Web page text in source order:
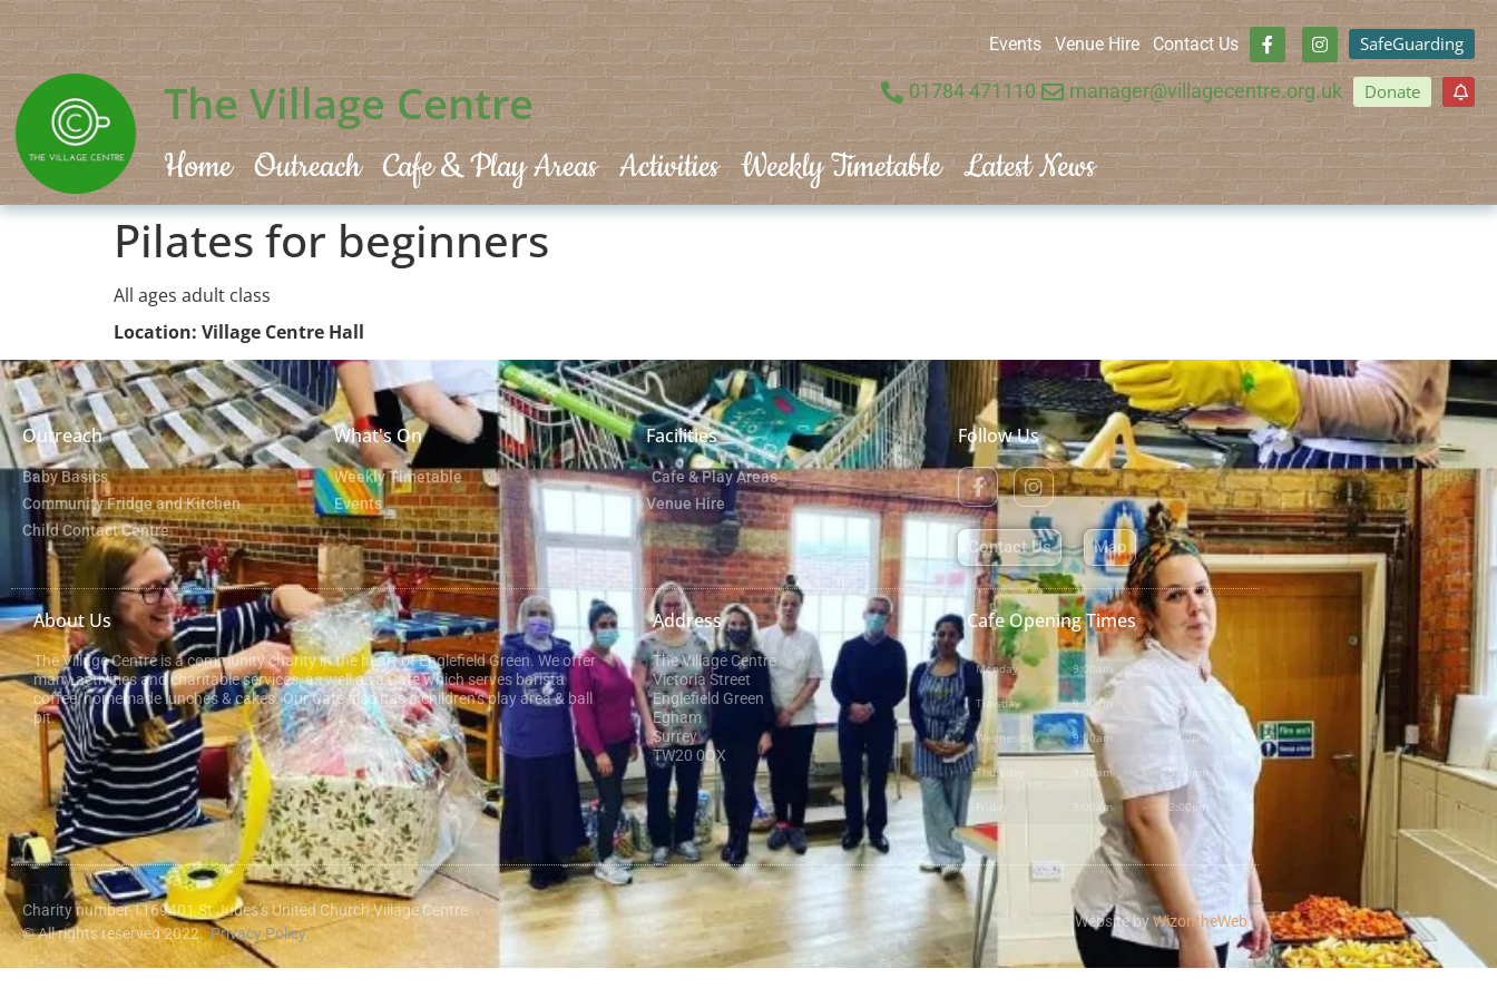
Events Venue Hire Contact Us SafeGuarding
01784 471110 manager@villagecentre.org.uk Donate
The Village Centre
Home Outreach Cafe & Play Areas Activities Weekly Timetable Latest News
Pilates for beginners
All ages adult class
Location: Village Centre Hall
Outreach
Baby Basics
Community Fridge and Kitchen
Child Contact Centre
What's On
Weekly Timetable
Events
Facilities
Cafe & Play Areas
Venue Hire
Follow Us
Contact Us Map
About Us
The Village Centre is a community charity in the heart of Englefield Green. We offer
many activities and charitable services, as well as a Cafe which serves barista
coffee, homemade lunches & cakes. Our Cafe also has a children’s play area & ball
pit.
Address
The Village Centre
Victoria Street
Englefield Green
Egham
Surrey
TW20 0QX
Cafe Opening Times
Monday 9:00am - 2:00pm
Tuesday 9:00am 2:00pm
Wednesday 9:00am 2:00pm
Thursday 9:00am 5:00pm
Friday 9:00am - 2:00pm
Charity number 1169401 St Judes’s United Church Village Centre
© All rights reserved 2022.Privacy Policy.
Website byWizontheWeb